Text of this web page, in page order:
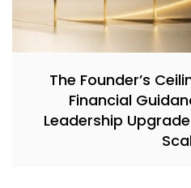
The Founder’s
Financial
Leadership